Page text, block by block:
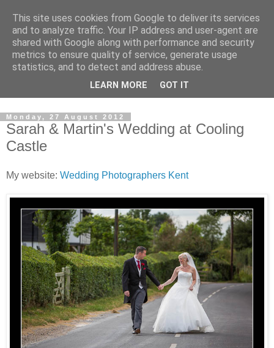
David's photography blog
David Fenwick is a wedding and portrait photographer in
Sandwich, Kent. This blog is an opportunity to share his
enthusiasm for all things photographic.
Monday, 27 August 2012
Sarah & Martin's Wedding at Cooling
Castle
My website: Wedding Photographers Kent
This site uses cookies from Google to deliver its services
and to analyze traffic. Your IP address and user-agent are
shared with Google along with performance and security
metrics to ensure quality of service, generate usage
statistics, and to detect and address abuse.
LEARN MORE GOT IT